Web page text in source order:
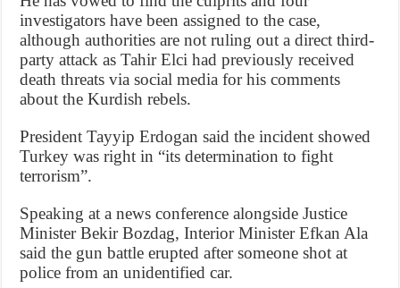
investigators have been assigned to the case,
although authorities are not ruling out a direct third-
party attack as Tahir Elci had previously received
death threats via social media for his comments
about the Kurdish rebels.
President Tayyip Erdogan said the incident showed
Turkey was right in “its determination to fight
terrorism”.
Speaking at a news conference alongside Justice
Minister Bekir Bozdag, Interior Minister Efkan Ala
said the gun battle erupted after someone shot at
police from an unidentified car.